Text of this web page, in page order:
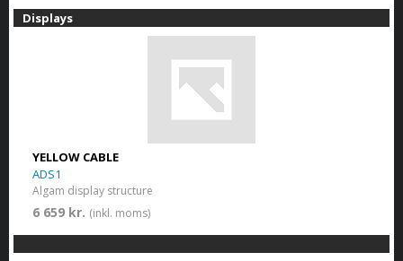
Displays
YELLOW CABLE
ADS1
Algam display structure
6 659 kr. (inkl. moms)